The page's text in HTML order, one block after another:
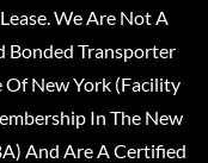
We Are Not A
Bonded Transporter
Of New York (Facility
In The New
And Are A Certified